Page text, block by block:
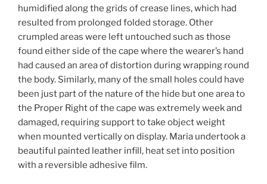
humidified along the grids of crease lines, which had
resulted from prolonged folded storage. Other
crumpled areas were left untouched such as those
found either side of the cape where the wearer’s hand
had caused an area of distortion during wrapping round
the body. Similarly, many of the small holes could have
been just part of the nature of the hide but one area to
the Proper Right of the cape was extremely week and
damaged, requiring support to take object weight
when mounted vertically on display. Maria undertook a
beautiful painted leather infill, heat set into position
with a reversible adhesive film.